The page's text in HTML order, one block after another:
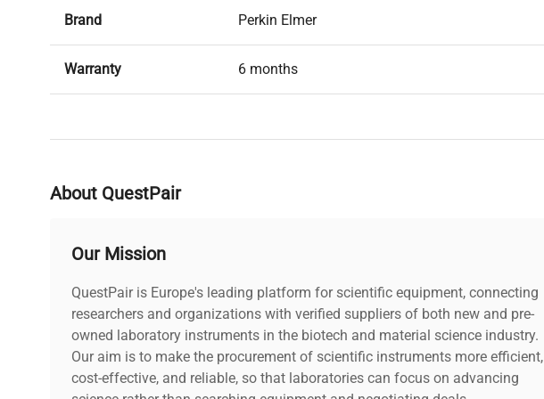
Brand Perkin Elmer
Warranty 6 months
About QuestPair
Our Mission
QuestPair is Europe's leading platform for scientific equipment, connecting
researchers and organizations with verified suppliers of both new and pre-
owned laboratory instruments in the biotech and material science industry.
Our aim is to make the procurement of scientific instruments more efficient,
cost-effective, and reliable, so that laboratories can focus on advancing